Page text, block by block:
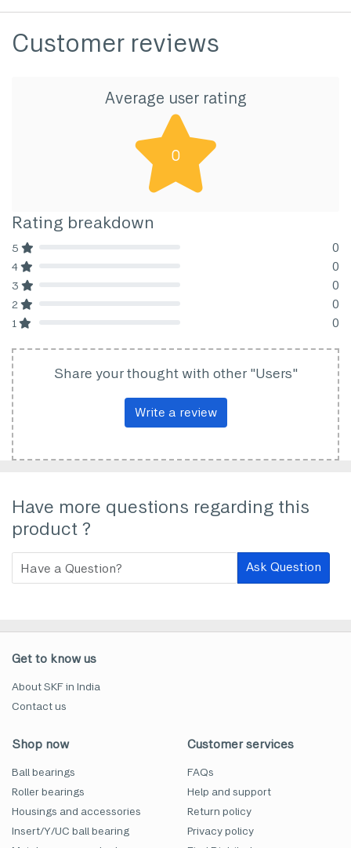
Customer reviews
Average user rating
0
Rating breakdown
5 0
4 0
3 0
2 0
1 0
Share your thought with other "Users"
Write a review
Have more questions regarding this
product ?
Ask Question
Get to know us
About SKF in India
Contact us
Shop now
Ball bearings
Roller bearings
Housings and accessories
Insert/Y/UC ball bearing
Customer services
FAQs
Help and support
Return policy
Privacy policy